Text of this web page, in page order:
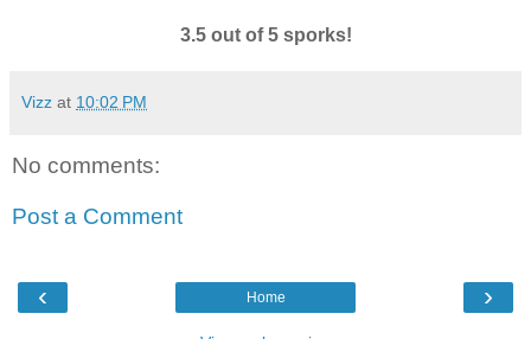
3.5 out of 5 sporks!
Vizz at 10:02 PM
No comments:
Post a Comment
‹ ›
Home